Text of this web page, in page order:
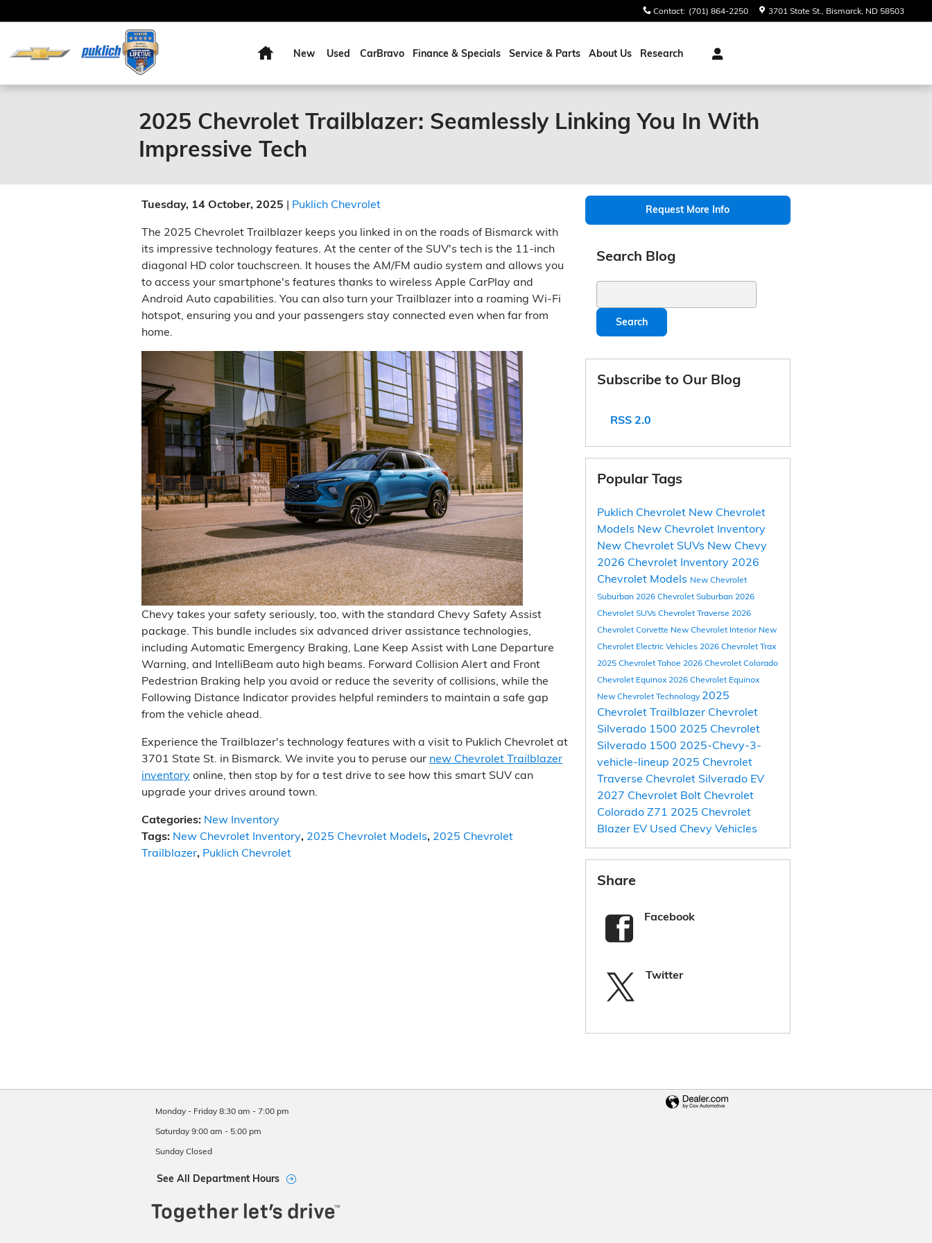
Contact: (701) 864-2250 3701 State St. Bismarck, ND 58503
Home
New Used CarBravo Finance & Specials Service & Parts About Us Research
2025 Chevrolet Trailblazer: Seamlessly Linking You In With
Impressive Tech
Tuesday, 14 October, 2025
Puklich Chevrolet
The 2025 Chevrolet Trailblazer keeps you linked in on the roads of Bismarck with
its impressive technology features. At the center of the SUV's tech is the 11-inch
diagonal HD color touchscreen. It houses the AM/FM audio system and allows you
to access your smartphone's features thanks to wireless Apple CarPlay and
Android Auto capabilities. You can also turn your Trailblazer into a roaming Wi-Fi
hotspot, ensuring you and your passengers stay connected even when far from
home.
Chevy takes your safety seriously, too, with the standard Chevy Safety Assist
package. This bundle includes six advanced driver assistance technologies,
including Automatic Emergency Braking, Lane Keep Assist with Lane Departure
Warning, and IntelliBeam auto high beams. Forward Collision Alert and Front
Pedestrian Braking help you avoid or reduce the severity of collisions, while the
Following Distance Indicator provides helpful reminders to maintain a safe gap
from the vehicle ahead.
Experience the Trailblazer's technology features with a visit to Puklich Chevrolet at
3701 State St. in Bismarck. We invite you to peruse our new Chevrolet Trailblazer
inventory online, then stop by for a test drive to see how this smart SUV can
upgrade your drives around town.
Categories: New Inventory
Tags: New Chevrolet Inventory, 2025 Chevrolet Models, 2025 Chevrolet
Trailblazer, Puklich Chevrolet
Request More Info
Search Blog
Search
Subscribe to Our Blog
RSS 2.0
Popular Tags
Puklich Chevrolet New Chevrolet
Models New Chevrolet Inventory
New Chevrolet SUVs New Chevy
2026 Chevrolet Inventory 2026
Chevrolet Models New Chevrolet
Suburban 2026 Chevrolet Suburban 2026
Chevrolet SUVs Chevrolet Traverse 2026
Chevrolet Corvette New Chevrolet Interior New
Chevrolet Electric Vehicles 2026 Chevrolet Trax
2025 Chevrolet Tahoe 2026 Chevrolet Colorado
Chevrolet Equinox 2026 Chevrolet Equinox
New Chevrolet Technology 2025
Chevrolet Trailblazer Chevrolet
Silverado 1500 2025 Chevrolet
Silverado 1500 2025-Chevy-3-
vehicle-lineup 2025 Chevrolet
Traverse Chevrolet Silverado EV
2027 Chevrolet Bolt Chevrolet
Colorado Z71 2025 Chevrolet
Blazer EV Used Chevy Vehicles
Share
Facebook
Twitter
Monday - Friday 8:30 am - 7:00 pm
Saturday 9:00 am - 5:00 pm
Sunday Closed
See All Department Hours